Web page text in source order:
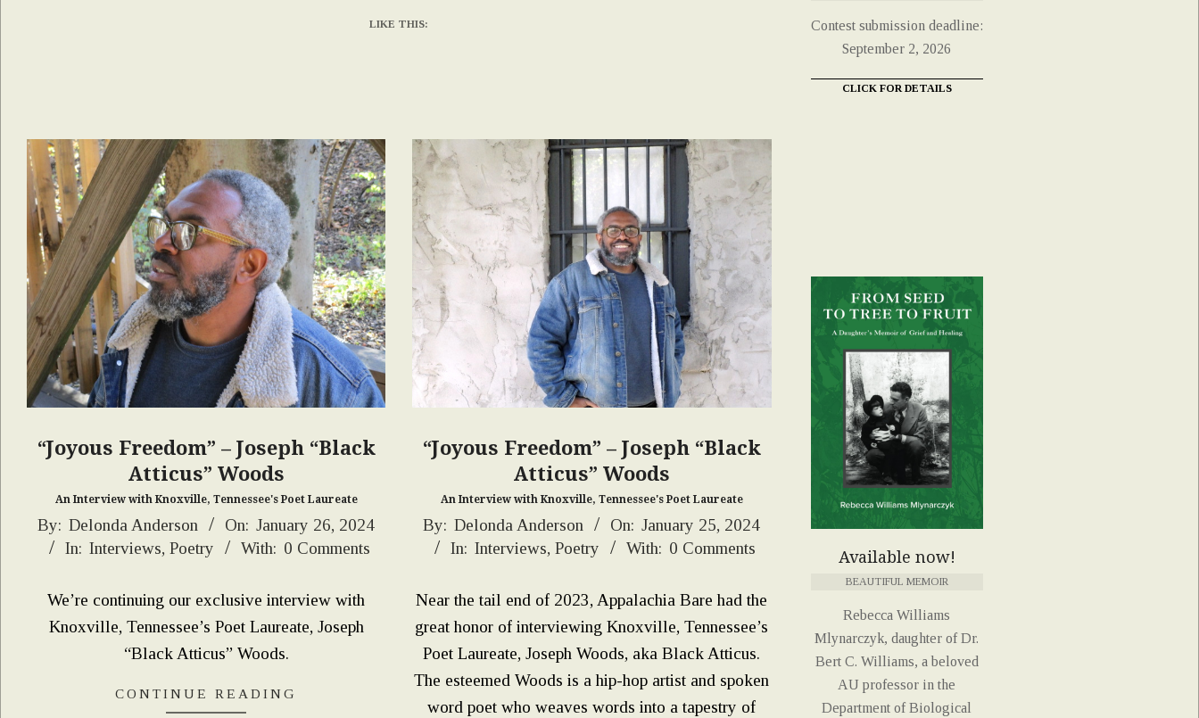
LIKE THIS:
“Joyous Freedom” – Joseph “Black
Atticus” Woods
An Interview with Knoxville, Tennessee's Poet Laureate
2024-
01-
By: Delonda Anderson On: January 26, 2024
In: Interviews, Poetry With: 0 Comments
We’re continuing our exclusive interview with
Knoxville, Tennessee’s Poet Laureate, Joseph
“Black Atticus” Woods.
CONTINUE READING
“Joyous Freedom” – Joseph “Black
Atticus” Woods
An Interview with Knoxville, Tennessee's Poet Laureate
2024-
01-
By: Delonda Anderson On: January 25, 2024
In: Interviews, Poetry With: 0 Comments
Near the tail end of 2023, Appalachia Bare had the
great honor of interviewing Knoxville, Tennessee’s
Poet Laureate, Joseph Woods, aka Black Atticus.
The esteemed Woods is a hip-hop artist and spoken
word poet who weaves words into a tapestry of
Contest submission deadline:
September 2, 2026
CLICK FOR DETAILS
Available now!
BEAUTIFUL MEMOIR
Rebecca Williams
Mlynarczyk, daughter of Dr.
Bert C. Williams, a beloved
AU professor in the
Department of Biological